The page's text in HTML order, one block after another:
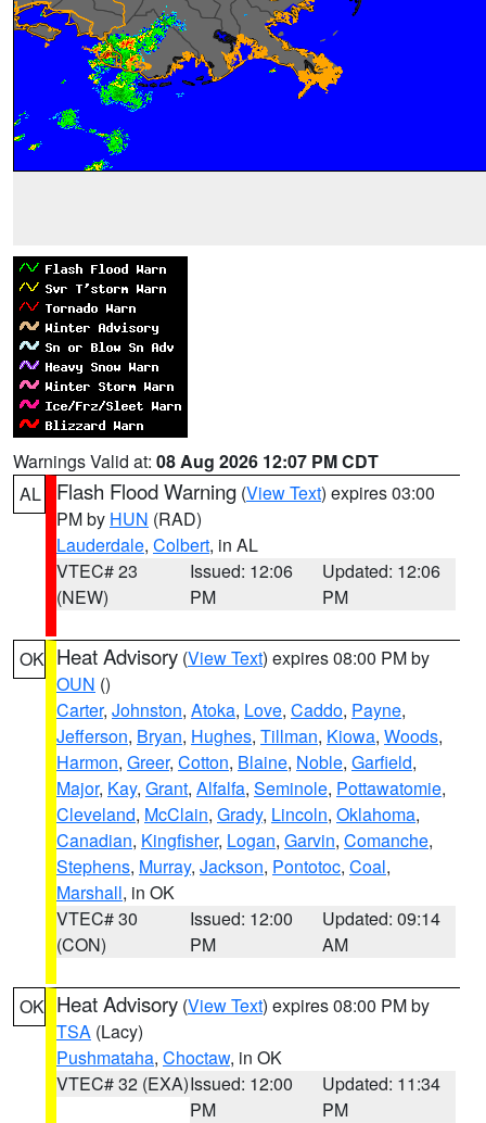
Warnings Valid at: 08 Aug 2026 12:07 PM CDT
AL
Flash Flood Warning (View Text) expires 03:00
PM by HUN (RAD)
Lauderdale, Colbert, in AL
VTEC# 23
(NEW)
Issued: 12:06
PM
Updated: 12:06
PM
OK Heat Advisory (View Text) expires 08:00 PM by
OUN ()
Carter, Johnston, Atoka, Love, Caddo, Payne,
Jefferson, Bryan, Hughes, Tillman, Kiowa, Woods,
Harmon, Greer, Cotton, Blaine, Noble, Garfield,
Major, Kay, Grant, Alfalfa, Seminole, Pottawatomie,
Cleveland, McClain, Grady, Lincoln, Oklahoma,
Canadian, Kingfisher, Logan, Garvin, Comanche,
Stephens, Murray, Jackson, Pontotoc, Coal,
Marshall, in OK
VTEC# 30
(CON)
Issued: 12:00
PM
Updated: 09:14
AM
OK Heat Advisory (View Text) expires 08:00 PM by
TSA (Lacy)
Pushmataha, Choctaw, in OK
VTEC# 32 (EXA)Issued: 12:00
PM
Updated: 11:34
PM